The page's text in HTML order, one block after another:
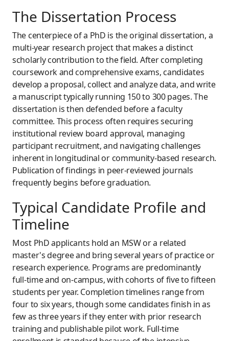
The Dissertation Process
The centerpiece of a PhD is the original dissertation, a
multi-year research project that makes a distinct
scholarly contribution to the field. After completing
coursework and comprehensive exams, candidates
develop a proposal, collect and analyze data, and write
a manuscript typically running 150 to 300 pages. The
dissertation is then defended before a faculty
committee. This process often requires securing
institutional review board approval, managing
participant recruitment, and navigating challenges
inherent in longitudinal or community-based research.
Publication of findings in peer-reviewed journals
frequently begins before graduation.
Typical Candidate Profile and
Timeline
Most PhD applicants hold an MSW or a related
master's degree and bring several years of practice or
research experience. Programs are predominantly
full-time and on-campus, with cohorts of five to fifteen
students per year. Completion timelines range from
four to six years, though some candidates finish in as
few as three years if they enter with prior research
training and publishable pilot work. Full-time